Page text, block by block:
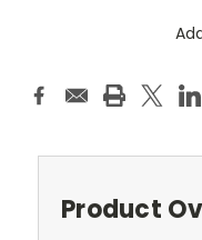
Product